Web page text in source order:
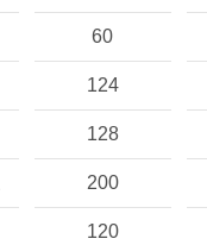
60
124
128
200
120